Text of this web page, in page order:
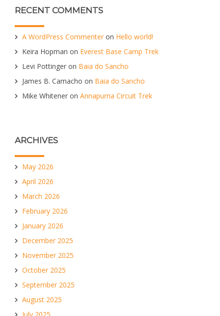
RECENT COMMENTS
A WordPress Commenter on Hello world!
Keira Hopman on Everest Base Camp Trek
Levi Pottinger on Baia do Sancho
James B. Camacho on Baia do Sancho
Mike Whitener on Annapurna Circuit Trek
ARCHIVES
May 2026
April 2026
March 2026
February 2026
January 2026
December 2025
November 2025
October 2025
September 2025
August 2025